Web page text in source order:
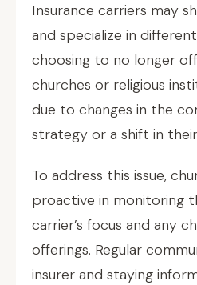
Insurance carriers may
and specialize in
choosing to no longer
churches or religious
due to changes in the
strategy or a shift in
To address this issue,
proactive in monitoring
carrier’s focus and any
offerings. Regular
insurer and staying